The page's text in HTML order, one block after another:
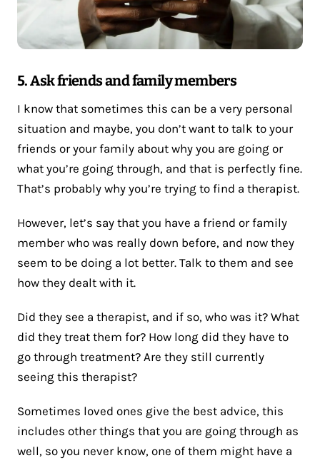
5. Ask friends and family members
I know that sometimes this can be a very personal
situation and maybe, you don’t want to talk to your
friends or your family about why you are going or
what you’re going through, and that is perfectly fine.
That’s probably why you’re trying to find a therapist.
However, let’s say that you have a friend or family
member who was really down before, and now they
seem to be doing a lot better. Talk to them and see
how they dealt with it.
Did they see a therapist, and if so, who was it? What
did they treat them for? How long did they have to
go through treatment? Are they still currently
seeing this therapist?
Sometimes loved ones give the best advice, this
includes other things that you are going through as
well, so you never know, one of them might have a